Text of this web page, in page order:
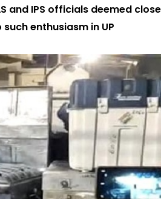
and IPS officials deemed
enthusiasm in UP